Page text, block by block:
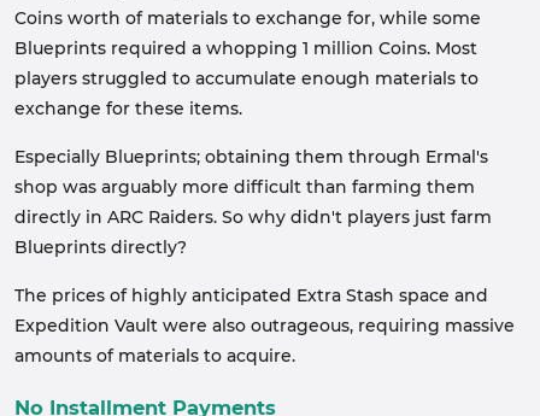
Coins worth of materials to exchange for, while some
Blueprints required a whopping 1 million Coins. Most
players struggled to accumulate enough materials to
exchange for these items.
Especially Blueprints; obtaining them through Ermal's
shop was arguably more difficult than farming them
directly in ARC Raiders. So why didn't players just farm
Blueprints directly?
The prices of highly anticipated Extra Stash space and
Expedition Vault were also outrageous, requiring massive
amounts of materials to acquire.
No Installment Payments